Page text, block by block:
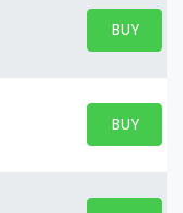
BUY
BUY
BUY
BUY